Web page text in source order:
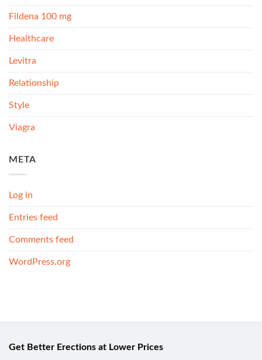
Fildena 100 mg
Healthcare
Levitra
Relationship
Style
Viagra
META
Log in
Entries feed
Comments feed
WordPress.org
Get Better Erections at Lower Prices